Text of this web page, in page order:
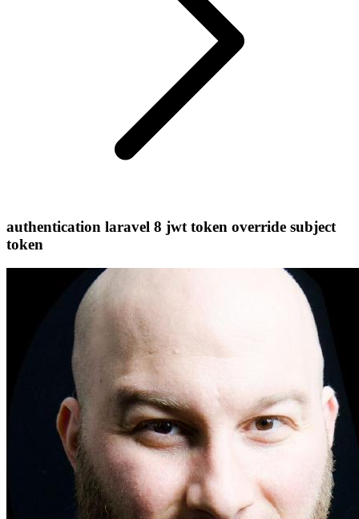
authentication laravel 8 jwt token override subject
token